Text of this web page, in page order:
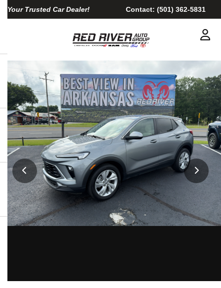
Your Trusted Car Dealer! Contact: (501) 362-5831